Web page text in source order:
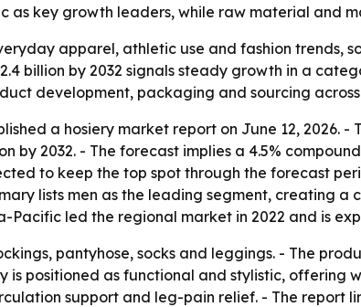
as key growth leaders, while raw material and
apparel, athletic use and fashion trends,
billion by 2032 signals steady growth in a
development, packaging and sourcing across
a hosiery market report on June 12, 2026.
by 2032. - The forecast implies a 4.5%
to keep the top spot through the forecast
lists men as the leading segment, creating a
Pacific led the regional market in 2022 and is
pantyhose, socks and leggings. - The
is positioned as functional and stylistic, offering
support and leg-pain relief. - The report